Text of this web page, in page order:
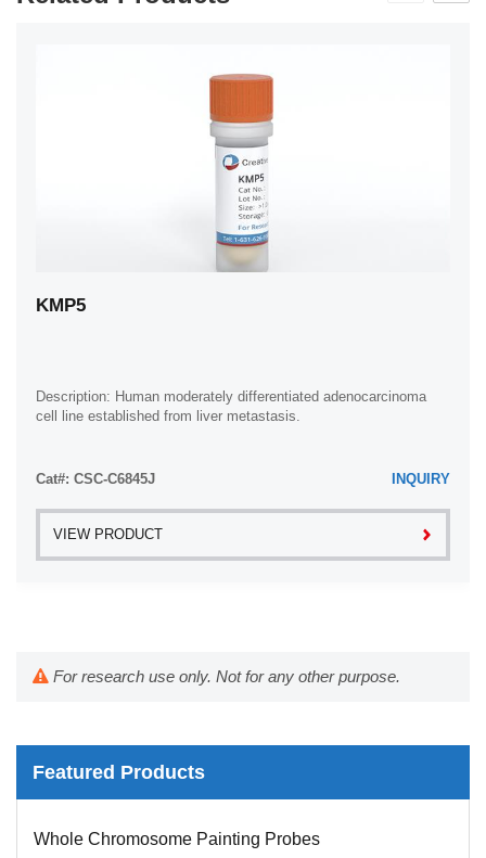
KMP5
Description: Human moderately differentiated adenocarcinoma
cell line established from liver metastasis.
Cat#: CSC-C6845J INQUIRY
VIEW PRODUCT
For research use only. Not for any other purpose.
Featured Products
Whole Chromosome Painting Probes